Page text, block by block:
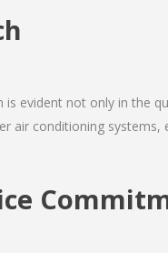
evident not only in the
air conditioning systems,